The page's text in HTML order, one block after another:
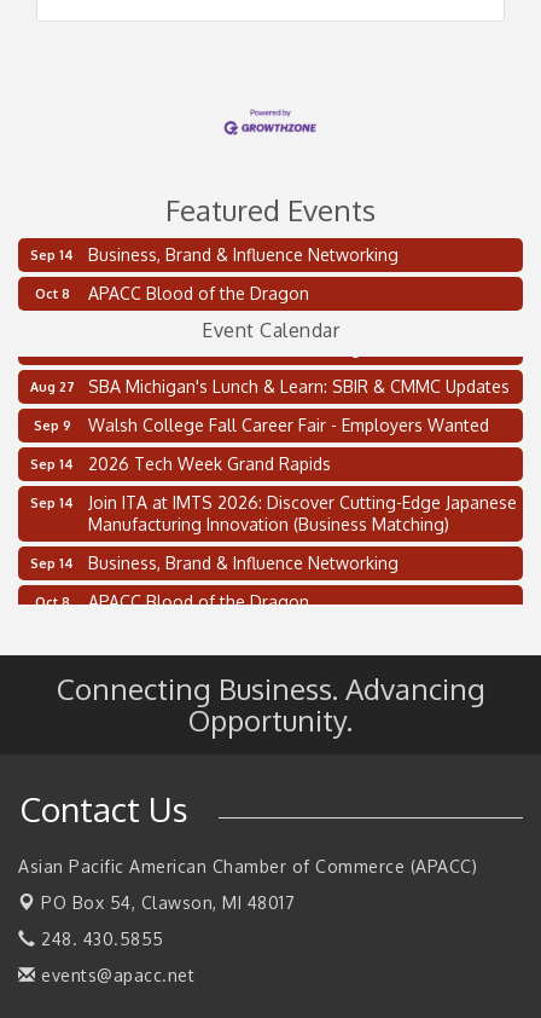
Featured Events
Sep 14 Business, Brand & Influence Networking
Oct 8 APACC Blood of the Dragon
Event Calendar
Aug 11 2 on the 2’s Webinar Series: AIAM and MMA
Oakland Thrive Coulter Cup Golf Outing
Thai Street Food Festival of Michigan
Aug 27 SBA Michigan's Lunch & Learn: SBIR & CMMC Updates
Sep 9 Walsh College Fall Career Fair - Employers Wanted
Sep 14 2026 Tech Week Grand Rapids
Sep 14
Join ITA at IMTS 2026: Discover Cutting-Edge Japanese
Manufacturing Innovation (Business Matching)
Sep 14 Business, Brand & Influence Networking
Oct 8 APACC Blood of the Dragon
2 on the 2’s Webinar Series: AIAM and MMA
Oakland Thrive Coulter Cup Golf Outing
Sep 14 2026 Tech Week Grand Rapids
Sep 14
Join ITA at IMTS 2026: Discover Cutting-Edge Japanese
Manufacturing Innovation (Business Matching)
Sep 14 Business, Brand & Influence Networking
Connecting Business. Advancing
Opportunity.
Contact Us
Asian Pacific American Chamber of Commerce (APACC)
PO Box 54, Clawson, MI 48017
248. 430.5855
events@apacc.net